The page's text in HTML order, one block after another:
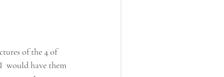
of the 4 of
would have them